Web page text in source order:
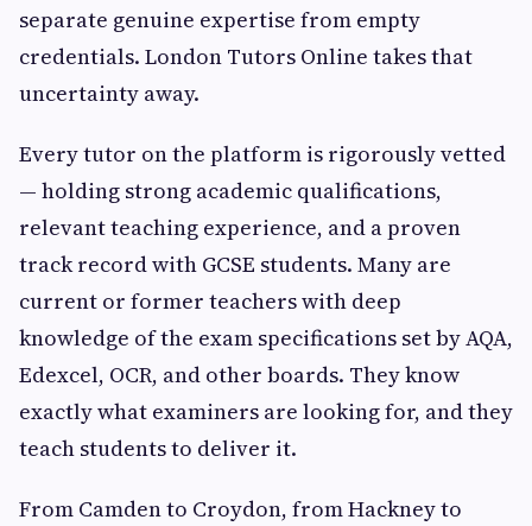
separate genuine expertise from empty
credentials. London Tutors Online takes that
uncertainty away.
Every tutor on the platform is rigorously vetted
— holding strong academic qualifications,
relevant teaching experience, and a proven
track record with GCSE students. Many are
current or former teachers with deep
knowledge of the exam specifications set by AQA,
Edexcel, OCR, and other boards. They know
exactly what examiners are looking for, and they
teach students to deliver it.
From Camden to Croydon, from Hackney to